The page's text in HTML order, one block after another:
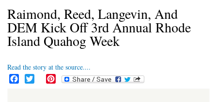
Raimond, Reed, Langevin, And
DEM Kick Off 3rd Annual Rhode
Island Quahog Week
Read the story at the source....